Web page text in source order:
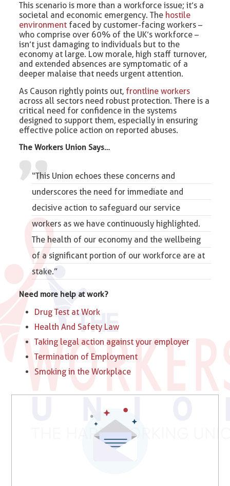
This scenario is more than a workforce issue; it’s a
societal and economic emergency. The hostile
environment faced by customer-facing workers –
who comprise over 60% of the UK’s workforce –
isn’t just damaging to individuals but to the
economy at large. Low morale, high staff turnover,
and extended absences are symptomatic of a
deeper malaise that needs urgent attention.
As Causon rightly points out, frontline workers
across all sectors need robust protection. There is a
critical need for confidence in the systems
designed to support them, especially in ensuring
effective police action on reported abuses.
The Workers Union Says…
“This Union echoes these concerns and
underscores the need for immediate and
decisive action to safeguard our service
workers as we have continuously highlighted.
The health of our economy and the wellbeing
of a significant portion of our workforce are at
stake.”
Need more help at work?
Drug Test at Work
Health And Safety Law
Taking legal action against your employer
Termination of Employment
Smoking in the Workplace